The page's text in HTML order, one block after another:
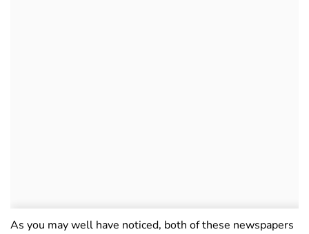
As you may well have noticed, both of these newspapers